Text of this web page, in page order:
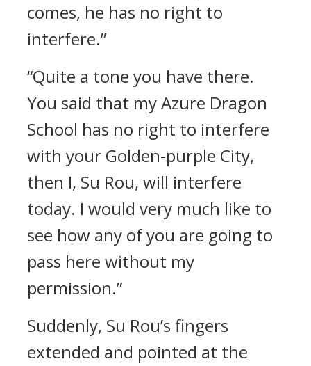
comes, he has no right to
interfere.”
“Quite a tone you have there.
You said that my Azure Dragon
School has no right to interfere
with your Golden-purple City,
then I, Su Rou, will interfere
today. I would very much like to
see how any of you are going to
pass here without my
permission.”
Suddenly, Su Rou’s fingers
extended and pointed at the